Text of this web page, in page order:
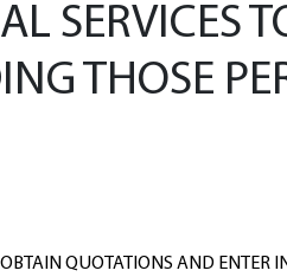
SERVICES
THOSE
QUOTATIONS AND ENTER